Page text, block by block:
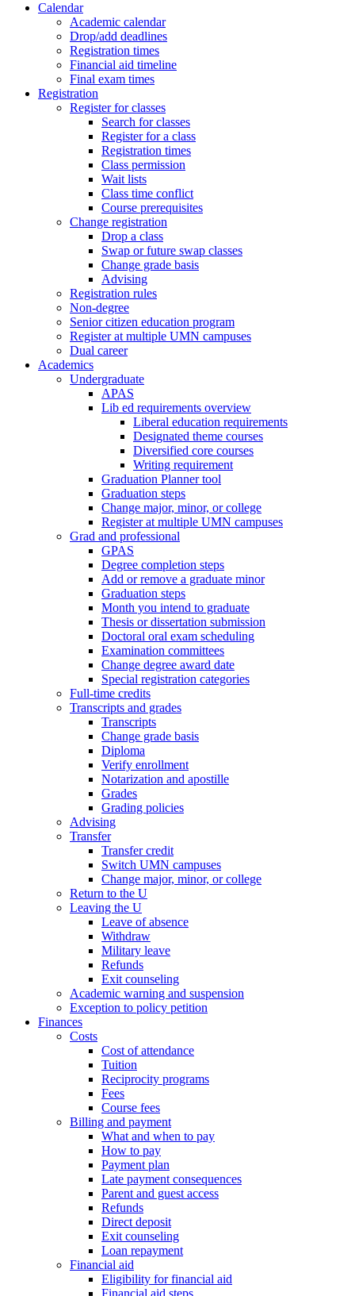
Calendar
Academic calendar
Drop/add deadlines
Registration times
Financial aid timeline
Final exam times
Registration
Register for classes
Search for classes
Register for a class
Registration times
Class permission
Wait lists
Class time conflict
Course prerequisites
Change registration
Drop a class
Swap or future swap classes
Change grade basis
Advising
Registration rules
Non-degree
Senior citizen education program
Register at multiple UMN campuses
Dual career
Academics
Undergraduate
APAS
Lib ed requirements overview
Liberal education requirements
Designated theme courses
Diversified core courses
Writing requirement
Graduation Planner tool
Graduation steps
Change major, minor, or college
Register at multiple UMN campuses
Grad and professional
GPAS
Degree completion steps
Add or remove a graduate minor
Graduation steps
Month you intend to graduate
Thesis or dissertation submission
Doctoral oral exam scheduling
Examination committees
Change degree award date
Special registration categories
Full-time credits
Transcripts and grades
Transcripts
Change grade basis
Diploma
Verify enrollment
Notarization and apostille
Grades
Grading policies
Advising
Transfer
Transfer credit
Switch UMN campuses
Change major, minor, or college
Return to the U
Leaving the U
Leave of absence
Withdraw
Military leave
Refunds
Exit counseling
Academic warning and suspension
Exception to policy petition
Finances
Costs
Cost of attendance
Tuition
Reciprocity programs
Fees
Course fees
Billing and payment
What and when to pay
How to pay
Payment plan
Late payment consequences
Parent and guest access
Refunds
Direct deposit
Exit counseling
Loan repayment
Financial aid
Eligibility for financial aid